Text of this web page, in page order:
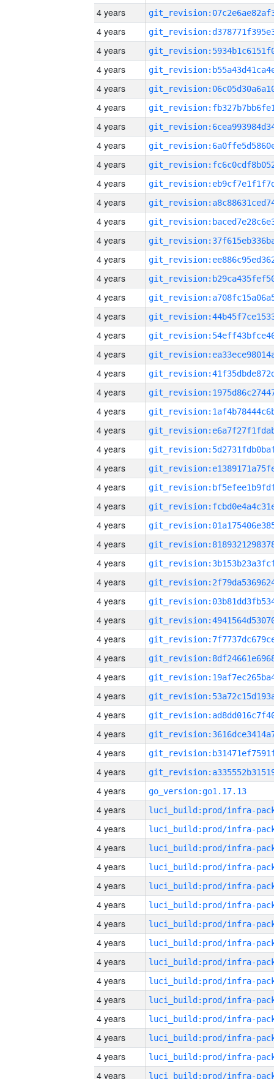
4 years
4 years
4 years
4 years
4 years
4 years
4 years
4 years
4 years
4 years
4 years
4 years
4 years
4 years
4 years
4 years
4 years
4 years
4 years
4 years
4 years
4 years
4 years
4 years
4 years
4 years
4 years
4 years
4 years
4 years
4 years
4 years
4 years
4 years
4 years
4 years
4 years
4 years
4 years
4 years
4 years
4 years
go_version:go1.17.13
4 years
4 years
4 years
4 years
4 years
4 years
4 years
4 years
4 years
4 years
4 years
4 years
4 years
4 years
4 years